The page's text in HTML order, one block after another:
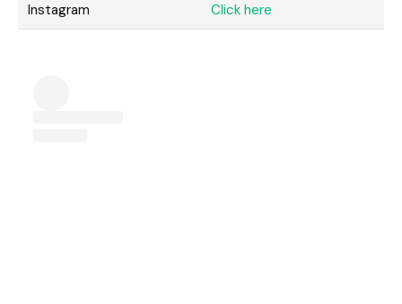
Instagram Click here